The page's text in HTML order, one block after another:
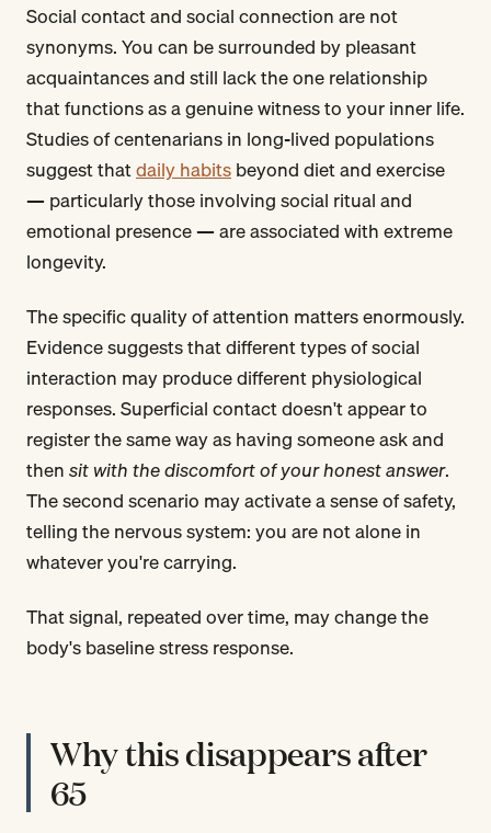
Social contact and social connection are not
synonyms. You can be surrounded by pleasant
acquaintances and still lack the one relationship
that functions as a genuine witness to your inner life.
Studies of centenarians in long-lived populations
suggest thatdaily habitsbeyond diet and exercise
— particularly those involving social ritual and
emotional presence — are associated with extreme
longevity.
The specific quality of attention matters enormously.
Evidence suggests that different types of social
interaction may produce different physiological
responses. Superficial contact doesn't appear to
register the same way as having someone ask and
thensit with the discomfort of your honest answer.
The second scenario may activate a sense of safety,
telling the nervous system: you are not alone in
whatever you're carrying.
That signal, repeated over time, may change the
body's baseline stress response.
Why this disappears after
65